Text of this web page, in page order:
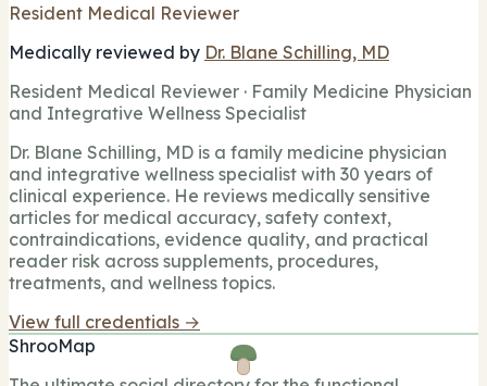
Resident Medical Reviewer
Medically reviewed by Dr. Blane Schilling, MD
Resident Medical Reviewer · Family Medicine Physician
and Integrative Wellness Specialist
Dr. Blane Schilling, MD is a family medicine physician
and integrative wellness specialist with 30 years of
clinical experience. He reviews medically sensitive
articles for medical accuracy, safety context,
contraindications, evidence quality, and practical
reader risk across supplements, procedures,
treatments, and wellness topics.
View full credentials →
ShrooMap